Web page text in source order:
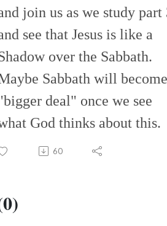
join us as we study part
see that Jesus is like a
over the Sabbath.
Sabbath will
deal" once we see
God thinks about this.
60